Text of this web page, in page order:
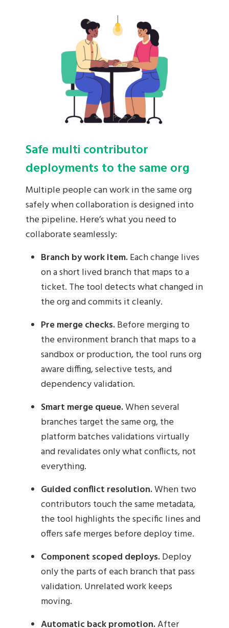
Safe multi contributor
deployments to the same org
Multiple people can work in the same org
safely when collaboration is designed into
the pipeline. Here’s what you need to
collaborate seamlessly:
Branch by work item.Each change lives
on a short lived branch that maps to a
ticket. The tool detects what changed in
the org and commits it cleanly.
Pre merge checks.Before merging to
the environment branch that maps to a
sandbox or production, the tool runs org
aware diffing, selective tests, and
dependency validation.
Smart merge queue.When several
branches target the same org, the
platform batches validations virtually
and revalidates only what conflicts, not
everything.
Guided conflict resolution.When two
contributors touch the same metadata,
the tool highlights the specific lines and
offers safe merges before deploy time.
Component scoped deploys.Deploy
only the parts of each branch that pass
validation. Unrelated work keeps
moving.
Automatic back promotion.After